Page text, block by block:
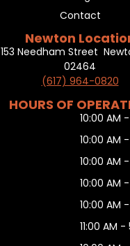
Contact
Newton
153 Needham Street
02464
(617) 964-0820
HOURS OF
10:00 AM
10:00 AM
10:00 AM
10:00 AM
10:00 AM
11:00 AM -